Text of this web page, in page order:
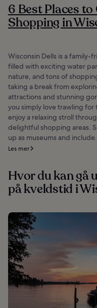
6 Best Places to
Shopping in
Wisconsin Dells is a family-
filled with exciting water
nature, and tons of
taking a break from
attractions and stunning
you simply love trawling for
enjoy a relaxing stroll
delightful shopping areas.
up as museums and
Les mer
Hvor du kan gå
på kveldstid i